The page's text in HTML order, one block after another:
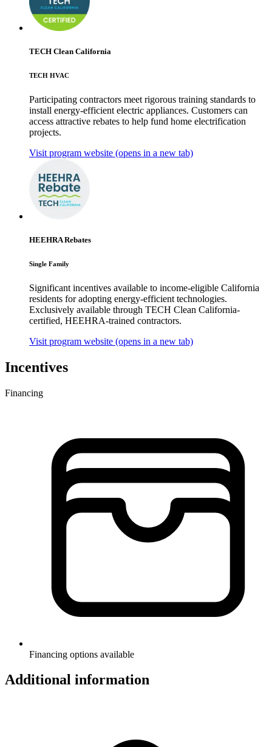
TECH Clean California
TECH HVAC
Participating contractors meet rigorous training standards to
install energy-efficient electric appliances. Customers can
access attractive rebates to help fund home electrification
projects.
Visit program website (opens in a new tab)
HEEHRA Rebates
Single Family
Significant incentives available to income-eligible California
residents for adopting energy-efficient technologies.
Exclusively available through TECH Clean California-
certified, HEEHRA-trained contractors.
Visit program website (opens in a new tab)
Incentives
Financing
Financing options available
Additional information